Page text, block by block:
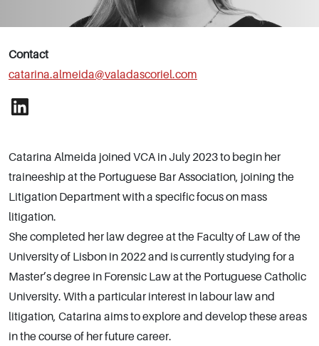
Contact
catarina.almeida@valadascoriel.com
Catarina Almeida joined VCA in July 2023 to begin her
traineeship at the Portuguese Bar Association, joining the
Litigation Department with a specific focus on mass
litigation.
She completed her law degree at the Faculty of Law of the
University of Lisbon in 2022 and is currently studying for a
Master’s degree in Forensic Law at the Portuguese Catholic
University. With a particular interest in labour law and
litigation, Catarina aims to explore and develop these areas
in the course of her future career.